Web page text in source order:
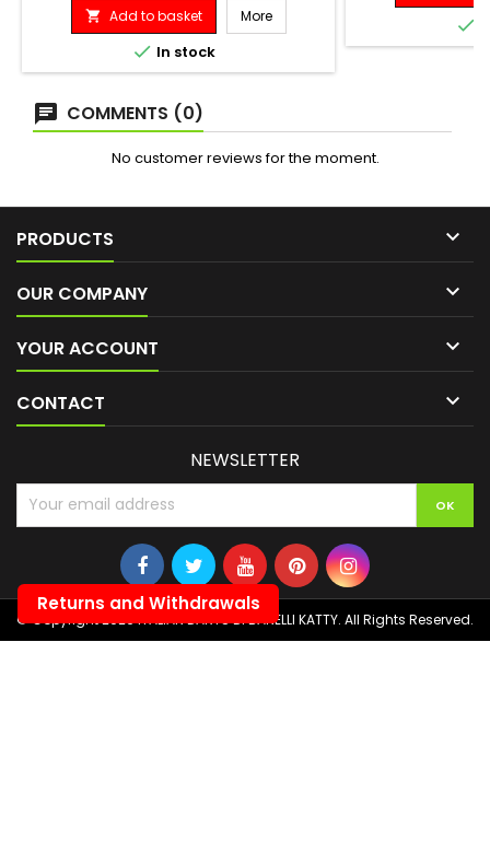
 Add to basket More
 In stock

COMMENTS (0)
No customer reviews for the moment.
PRODUCTS 
OUR COMPANY 
YOUR ACCOUNT 
CONTACT 
NEWSLETTER
© Copyright 2026 ITALIAN DARTS DI BANELLI KATTY. All Rights Reserved.
Returns and Withdrawals